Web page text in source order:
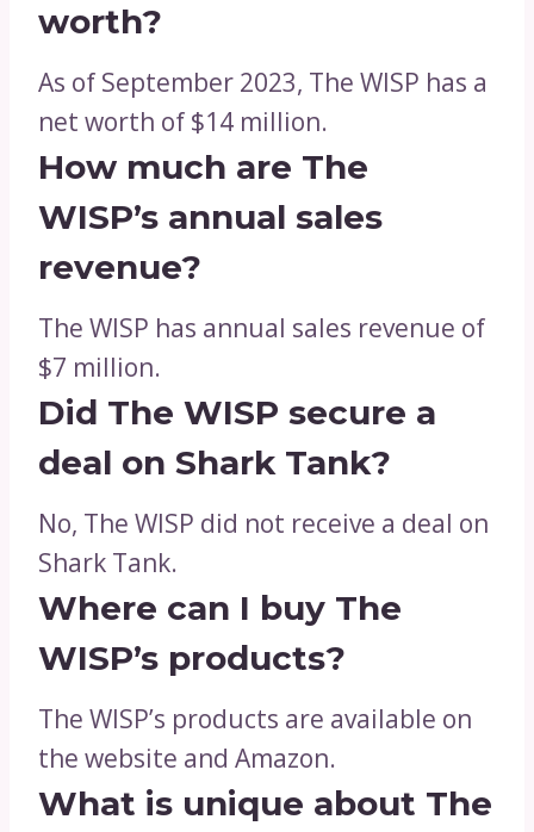
worth?
As of September 2023, The WISP has a
net worth of $14 million.
How much are The
WISP’s annual sales
revenue?
The WISP has annual sales revenue of
$7 million.
Did The WISP secure a
deal on Shark Tank?
No, The WISP did not receive a deal on
Shark Tank.
Where can I buy The
WISP’s products?
The WISP’s products are available on
the website and Amazon.
What is unique about The